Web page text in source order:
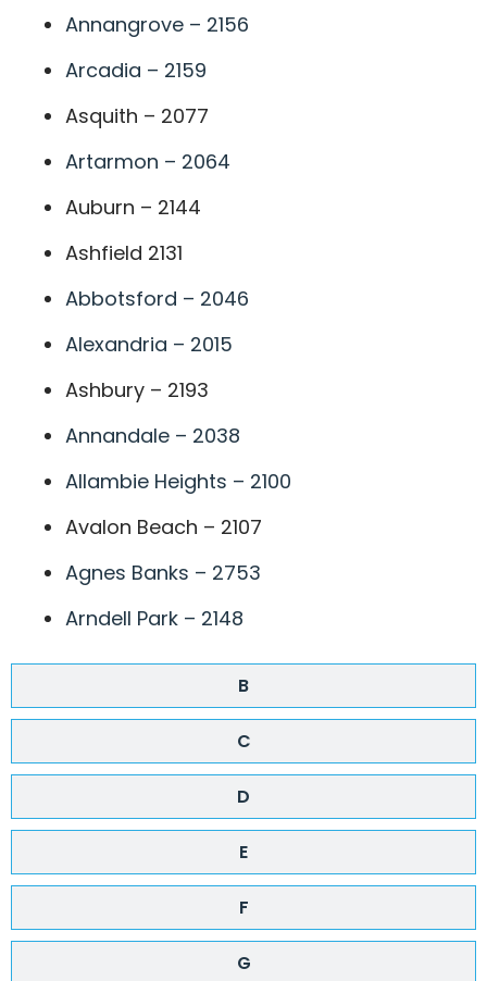
B
C
D
E
F
G
Annangrove – 2156
Arcadia – 2159
Asquith – 2077
Artarmon – 2064
Auburn – 2144
Ashfield 2131
Abbotsford – 2046
Alexandria – 2015
Ashbury – 2193
Annandale – 2038
Allambie Heights – 2100
Avalon Beach – 2107
Agnes Banks – 2753
Arndell Park – 2148